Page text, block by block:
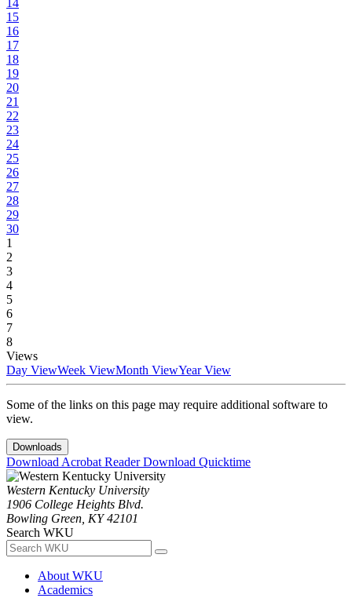
14
15
16
17
18
19
20
21
22
23
24
25
26
27
28
29
30
1
2
3
4
5
6
7
8
Views
Day ViewWeek ViewMonth ViewYear View
Some of the links on this page may require additional software to
view.
Downloads
Download Acrobat ReaderDownload Quicktime
Western Kentucky University
1906 College Heights Blvd.
Bowling Green, KY 42101
Search WKU
About WKU
Academics